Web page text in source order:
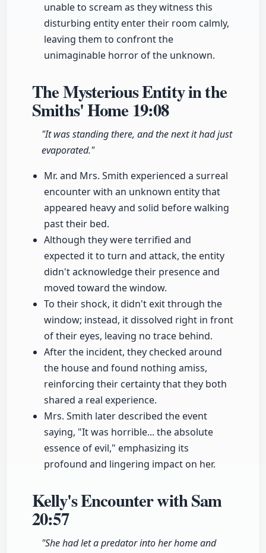
unable to scream as they witness this
disturbing entity enter their room calmly,
leaving them to confront the
unimaginable horror of the unknown.
The Mysterious Entity in the
Smiths' Home19:08
"It was standing there, and the next it had just
evaporated."
Mr. and Mrs. Smith experienced a surreal
encounter with an unknown entity that
appeared heavy and solid before walking
past their bed.
Although they were terrified and
expected it to turn and attack, the entity
didn't acknowledge their presence and
moved toward the window.
To their shock, it didn't exit through the
window; instead, it dissolved right in front
of their eyes, leaving no trace behind.
After the incident, they checked around
the house and found nothing amiss,
reinforcing their certainty that they both
shared a real experience.
Mrs. Smith later described the event
saying, "It was horrible... the absolute
essence of evil," emphasizing its
profound and lingering impact on her.
Kelly's Encounter with Sam
20:57
"She had let a predator into her home and